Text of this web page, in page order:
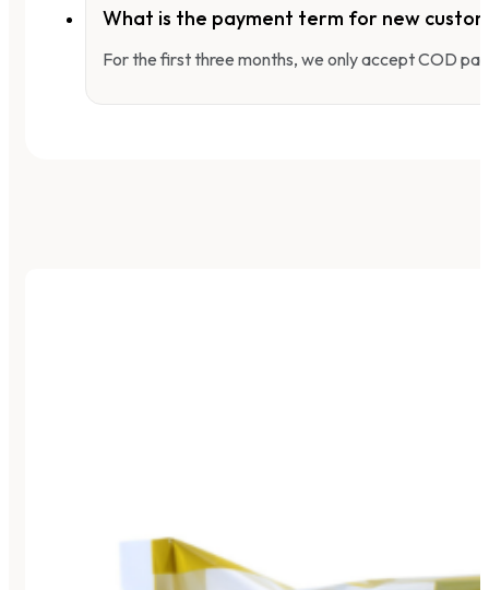
What is the payment term for new
For the first three months, we only accept COD